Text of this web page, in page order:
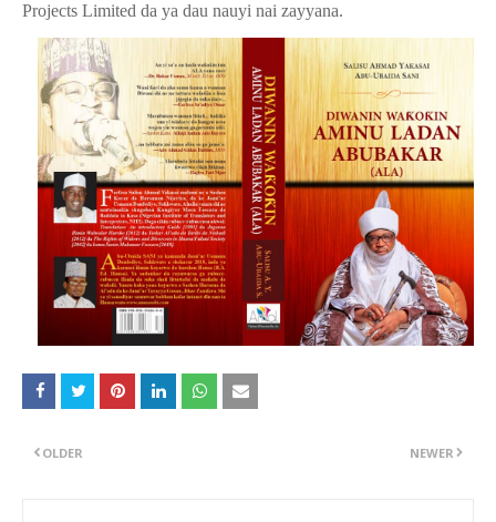
Projects Limited da ya dau nauyi nai zayyana.
NEWER
OLDER